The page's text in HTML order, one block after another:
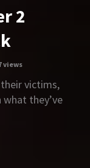
Series
2
views
victims,
they’ve